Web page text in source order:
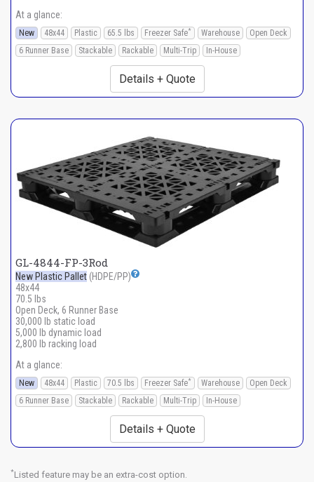
At a glance:
New 48x44 Plastic 65.5 lbs Freezer Safe* Warehouse
Open Deck
6 Runner Base
Stackable Rackable Multi-Trip In-House
Details + Quote
GL-4844-FP-3Rod
New Plastic Pallet (HDPE/PP)
48x44
70.5 lbs
Open Deck, 6 Runner Base
30,000 lb static load
5,000 lb dynamic load
2,800 lb racking load
At a glance:
New 48x44 Plastic 70.5 lbs Freezer Safe* Warehouse
Open Deck
6 Runner Base
Stackable Rackable Multi-Trip In-House
Details + Quote
*Listed feature may be an extra-cost option.